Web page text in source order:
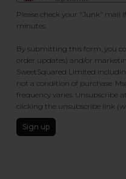
Please check your "Junk" mail
minutes.
By submitting this form, you
order updates) and/or
SweetSquared Limited
not a condition of purchase.
frequency varies. Unsubscribe
clicking the unsubscribe link
Sign up